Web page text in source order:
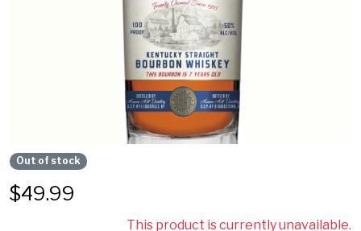
Out of stock
$49.99
This product is currently unavailable.